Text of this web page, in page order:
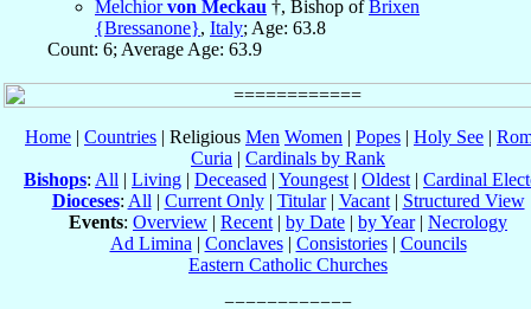
Melchiorvon Meckau †, Bishop ofBrixen
{Bressanone}, Italy; Age: 63.8
Count: 6; Average Age: 63.9
Home | Countries | Religious Men Women | Popes | Holy See |
Curia | Cardinals by Rank
Bishops: All | Living | Deceased | Youngest | Oldest | Cardinal
Dioceses: All | Current Only| Titular| Vacant| Structured View
Events: Overview | Recent | by Date | by Year| Necrology
Ad Limina | Conclaves| Consistories| Councils
Eastern Catholic Churches